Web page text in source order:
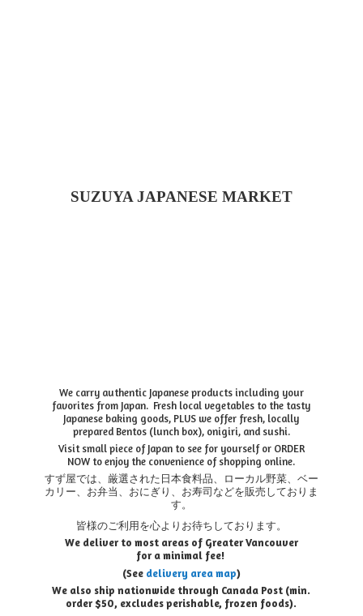
SUZUYA JAPANESE MARKET
We carry authentic Japanese products including your
favorites from Japan. Fresh local vegetables to the tasty
Japanese baking goods, PLUS we offer fresh, locally
prepared Bentos (lunch box), onigiri, and sushi.
Visit small piece of Japan to see for yourself or ORDER
NOW to enjoy the convenience of shopping online.
すず屋では、厳選された日本食料品、ローカル野菜、ベー
カリー、お弁当、おにぎり、お寿司などを販売しておりま
す。
皆様のご利用を心よりお待ちしております。
We deliver to most areas of Greater Vancouver
for a minimal fee!
(See delivery area map)
We also ship nationwide through Canada Post (min.
order $50, excludes perishable, frozen foods).